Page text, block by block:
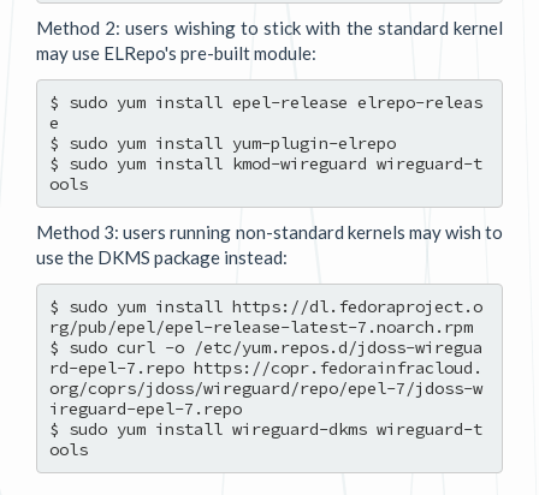
Method 2: users wishing to stick with the standard kernel
may use ELRepo's pre-built module:
$ sudo yum install epel-release elrepo-releas
e
$ sudo yum install yum-plugin-elrepo
$ sudo yum install kmod-wireguard wireguard-t
Method 3: users running non-standard kernels may wish to
use the DKMS package instead:
$ sudo yum install https://dl.fedoraproject.o
rg/pub/epel/epel-release-latest-7.noarch.rpm
$ sudo curl -o /etc/yum.repos.d/jdoss-wiregua
rd-epel-7.repo https://copr.fedorainfracloud.
org/coprs/jdoss/wireguard/repo/epel-7/jdoss-w
ireguard-epel-7.repo
$ sudo yum install wireguard-dkms wireguard-t